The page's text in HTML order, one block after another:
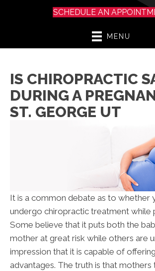
SCHEDULE AN
MENU
IS CHIROPRACTIC
DURING A
ST. GEORGE UT
It is a common debate as to whether
undergo chiropractic treatment while
Some believe that it puts both the
mother at great risk while others are
impression that it is capable of
advantages. The truth is that mothers